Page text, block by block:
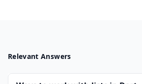
Relevant Answers